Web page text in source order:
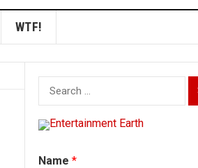
WTF!
Search
for:
Name *